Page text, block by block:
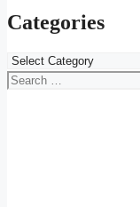
Categories
Categories
Search
for: